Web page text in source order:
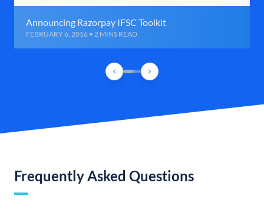
Announcing Razorpay IFSC Toolkit
FEBRUARY 6, 2016 • 2 MINS READ
Frequently Asked Questions